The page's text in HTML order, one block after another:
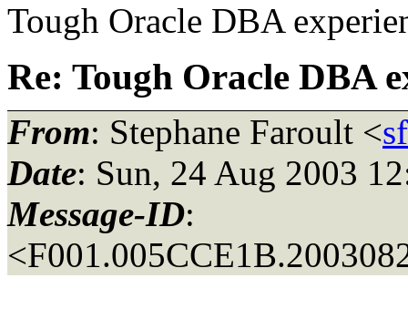
Tough Oracle DBA
Re: Tough Oracle DBA
From: Stephane Faroult <
Date: Sun, 24 Aug 2003
Message-ID: